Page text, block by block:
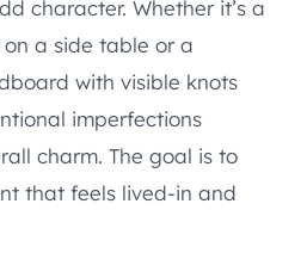
character. Whether it’s a
a side table or a
with visible knots
imperfections
charm. The goal is to
that feels lived-in and